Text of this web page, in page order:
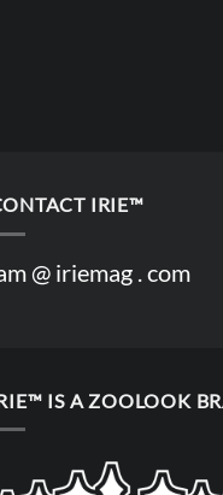
IRIE™
@ iriemag . com
IS A ZOOLOOK